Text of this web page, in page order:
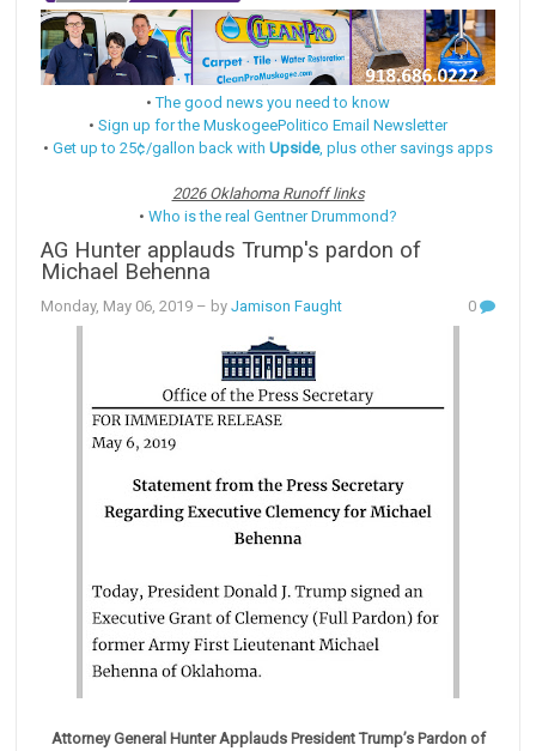
•The good news you need to know
• Sign up for the MuskogeePolitico Email Newsletter
• Get up to 25¢/gallon back with Upside, plus other savings apps
2026 Oklahoma Runoff links
• Who is the real Gentner Drummond?
AG Hunter applauds Trump's pardon of
Michael Behenna
Monday, May 06, 2019 – byJamison Faught 0
Attorney General Hunter Applauds President Trump’s Pardon of